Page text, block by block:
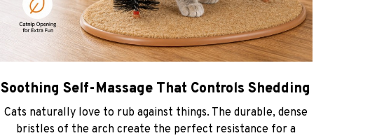
Soothing Self-Massage That Controls Shedding
Cats naturally love to rub against things. The durable, dense
bristles of the arch create the perfect resistance for a